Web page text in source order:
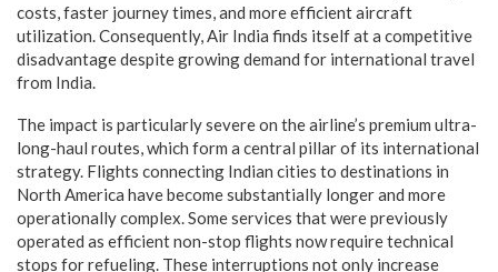
costs, faster journey times, and more efficient aircraft
utilization. Consequently, Air India finds itself at a competitive
disadvantage despite growing demand for international travel
from India.
The impact is particularly severe on the airline’s premium ultra-
long-haul routes, which form a central pillar of its international
strategy. Flights connecting Indian cities to destinations in
North America have become substantially longer and more
operationally complex. Some services that were previously
operated as efficient non-stop flights now require technical
stops for refueling. These interruptions not only increase